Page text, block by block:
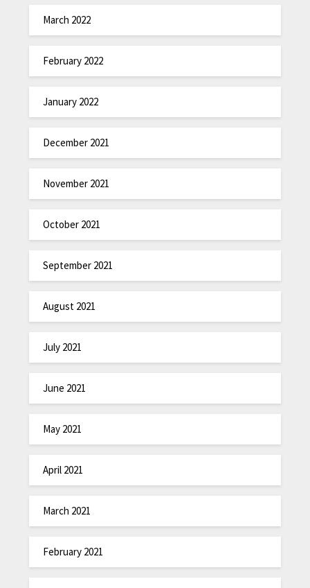
March 2022
February 2022
January 2022
December 2021
November 2021
October 2021
September 2021
August 2021
July 2021
June 2021
May 2021
April 2021
March 2021
February 2021